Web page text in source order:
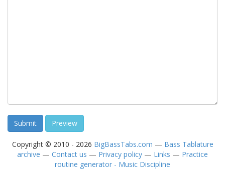
Copyright © 2010 - 2026 BigBassTabs.com — Bass Tablature
archive — Contact us — Privacy policy — Links — Practice
routine generator - Music Discipline